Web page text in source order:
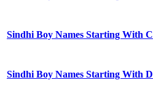
Sindhi Boy Names Starting With C
Sindhi Boy Names Starting With D